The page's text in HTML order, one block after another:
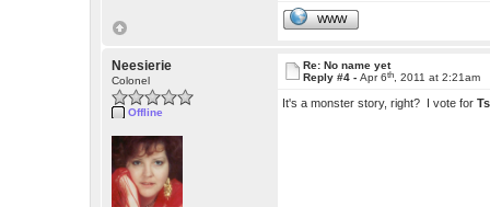
WWW
Neesierie
Colonel
Offline
Re: No name yet
Reply #4 -Apr 6th , 2011 at 2:21am
It's a monster story, right? I vote for